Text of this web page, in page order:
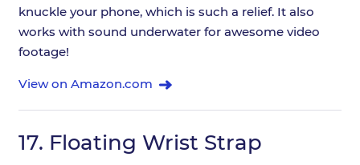
knuckle your phone, which is such a relief. It also
works with sound underwater for awesome video
footage!
View on Amazon.com
17. Floating Wrist Strap